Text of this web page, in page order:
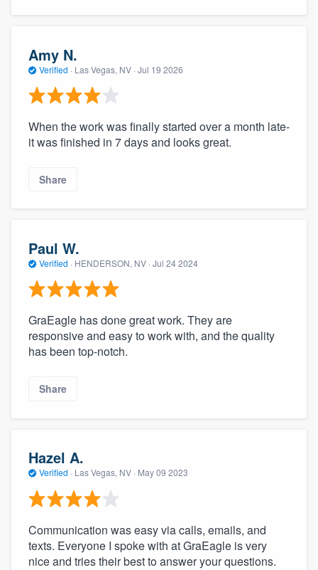
Amy N.
Verified · Las Vegas, NV · Jul 19 2026
When the work was finally started over a month late-
it was finished in 7 days and looks great.
Share
Paul W.
Verified · HENDERSON, NV · Jul 24 2024
GraEagle has done great work. They are
responsive and easy to work with, and the quality
has been top-notch.
Share
Hazel A.
Verified · Las Vegas, NV · May 09 2023
Communication was easy via calls, emails, and
texts. Everyone I spoke with at GraEagle is very
nice and tries their best to answer your questions.